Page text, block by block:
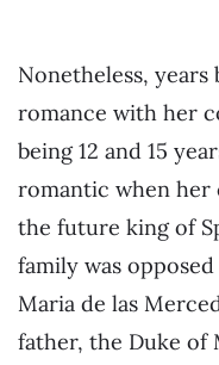
Nonetheless, years
romance with her
being 12 and 15
romantic when her
the future king of
family was
Maria de las
father, the Duke of